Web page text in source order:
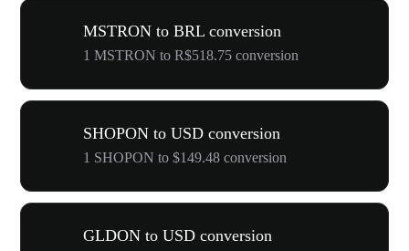
MSTRON to BRL conversion
1 MSTRON to R$518.75 conversion
SHOPON to USD conversion
1 SHOPON to $149.48 conversion
GLDON to USD conversion